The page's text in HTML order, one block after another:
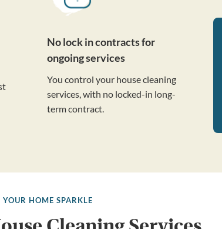
No lock in contracts for
ongoing services
You control your house cleaning
services, with no locked-in long-
term contract.
HOME SPARKLE